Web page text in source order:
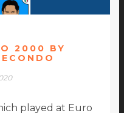
2000 BY
played at Euro